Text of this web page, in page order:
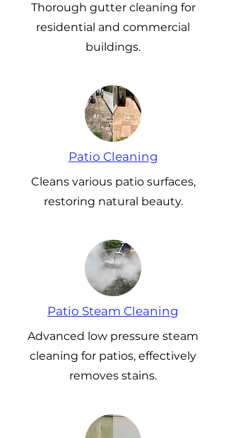
Thorough gutter cleaning for
residential and commercial
buildings.
Patio Cleaning
Cleans various patio surfaces,
restoring natural beauty.
Patio Steam Cleaning
Advanced low pressure steam
cleaning for patios, effectively
removes stains.